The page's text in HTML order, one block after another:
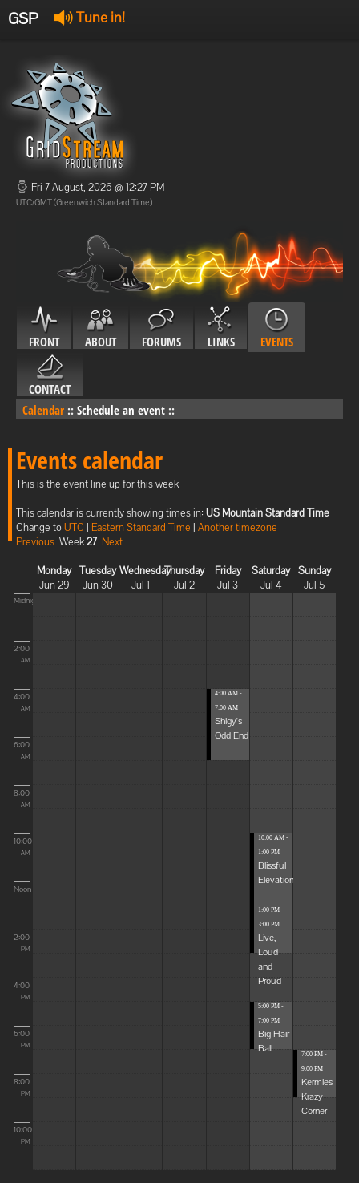
GSP Tune in!
Offline
Offline
Fri 7 August, 2026 @ 12:27 PM
UTC/GMT (Greenwich Standard Time)
FRONT ABOUT FORUMS LINKS EVENTS
CONTACT
Calendar :: Schedule an event ::
Events calendar
This is the event line up for this week
This calendar is currently showing times in: US Mountain Standard Time
Change toUTC | Eastern Standard Time | Another timezone
Previous Week27 Next
Monday
Jun 29
Tuesday
Jun 30
Wednesday
Jul 1
Thursday
Jul 2
Friday
Jul 3
Saturday
Jul 4
Sunday
Jul 5
Midnight
2:00
AM
4:00
AM
6:00
AM
8:00
AM
10:00
AM
Noon
2:00
PM
4:00
PM
6:00
PM
8:00
PM
10:00
PM
4:00 AM -
7:00 AM
Shigy's
Odd End
10:00 AM -
1:00 PM
Blissful
Elevations
1:00 PM -
3:00 PM
Live,
Loud
and
Proud
5:00 PM -
7:00 PM
Big Hair
Ball
7:00 PM -
9:00 PM
Kermies
Krazy
Corner